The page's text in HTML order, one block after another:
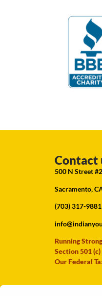
Contact
500 N Street
Sacramento,
(703) 317-9881
Running
Section 501
Our Federal